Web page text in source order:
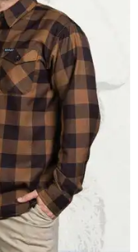
tailored fit.
Photo courtesy of
are made with a
say they like the
for fashion as
strong name